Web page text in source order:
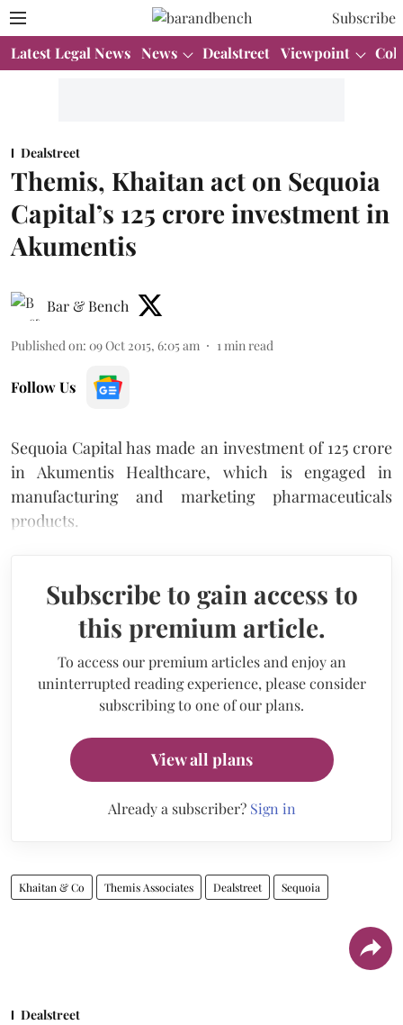
Subscribe
Latest Legal News News Dealstreet Viewpoint
Dealstreet
Themis, Khaitan act on Sequoia
Capital’s 125 crore investment in
Akumentis
Bar & Bench
Published on: 09 Oct 2015, 6:05 am 1min read
Follow Us
Sequoia Capital has made an investment of 125 crore
in Akumentis Healthcare, which is engaged in
manufacturing and marketing pharmaceuticals
products.
Subscribe to gain access to
this premium article.
To access our premium articles and enjoy an
uninterrupted reading experience, please consider
subscribing to one of our plans.
View all plans
Already a subscriber? Sign in
Khaitan & Co Themis Associates Dealstreet Sequoia
Dealstreet